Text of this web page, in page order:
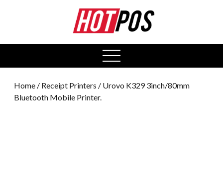
open
menu
Home / Receipt Printers / Urovo K329 3inch/80mm
Bluetooth Mobile Printer.